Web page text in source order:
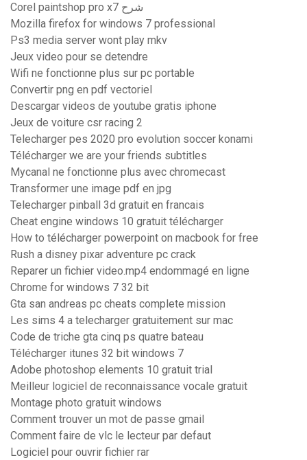
Corel paintshop pro x7 شرح
Mozilla firefox for windows 7 professional
Ps3 media server wont play mkv
Jeux video pour se detendre
Wifi ne fonctionne plus sur pc portable
Convertir png en pdf vectoriel
Descargar videos de youtube gratis iphone
Jeux de voiture csr racing 2
Telecharger pes 2020 pro evolution soccer konami
Télécharger we are your friends subtitles
Mycanal ne fonctionne plus avec chromecast
Transformer une image pdf en jpg
Telecharger pinball 3d gratuit en francais
Cheat engine windows 10 gratuit télécharger
How to télécharger powerpoint on macbook for free
Rush a disney pixar adventure pc crack
Reparer un fichier video.mp4 endommagé en ligne
Chrome for windows 7 32 bit
Gta san andreas pc cheats complete mission
Les sims 4 a telecharger gratuitement sur mac
Code de triche gta cinq ps quatre bateau
Télécharger itunes 32 bit windows 7
Adobe photoshop elements 10 gratuit trial
Meilleur logiciel de reconnaissance vocale gratuit
Montage photo gratuit windows
Comment trouver un mot de passe gmail
Comment faire de vlc le lecteur par defaut
Logiciel pour ouvrir fichier rar